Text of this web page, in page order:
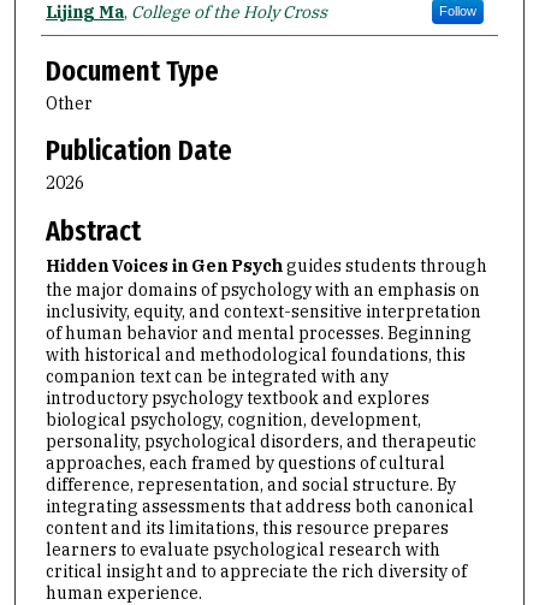
Lijing Ma, College of the Holy Cross Follow
Document Type
Other
Publication Date
2026
Abstract
Hidden Voices in Gen Psychguides students through
the major domains of psychology with an emphasis on
inclusivity, equity, and context-sensitive interpretation
of human behavior and mental processes. Beginning
with historical and methodological foundations, this
companion text can be integrated with any
introductory psychology textbook and explores
biological psychology, cognition, development,
personality, psychological disorders, and therapeutic
approaches, each framed by questions of cultural
difference, representation, and social structure. By
integrating assessments that address both canonical
content and its limitations, this resource prepares
learners to evaluate psychological research with
critical insight and to appreciate the rich diversity of
human experience.